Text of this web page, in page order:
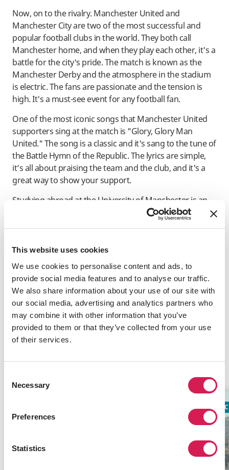
This website uses cookies
We use cookies to personalise content and ads, to
provide social media features and to analyse our traffic.
We also share information about your use of our site with
our social media, advertising and analytics partners who
may combine it with other information that you’ve
provided to them or that they’ve collected from your use
of their services.
Selection
Necessary
Preferences
Statistics
Now, on to the rivalry. Manchester United and
Manchester City are two of the most successful and
popular football clubs in the world. They both call
Manchester home, and when they play each other, it's a
battle for the city's pride. The match is known as the
Manchester Derby and the atmosphere in the stadium
is electric. The fans are passionate and the tension is
high. It's a must-see event for any football fan.
One of the most iconic songs that Manchester United
supporters sing at the match is "Glory, Glory Man
United." The song is a classic and it's sang to the tune of
the Battle Hymn of the Republic. The lyrics are simple,
it’s all about praising the team and the club, and it's a
great way to show your support.
Studying abroad at the University of Manchester is an
opportunity of a lifetime, and if you’re in Manchester,
want to miss. So, grab your scarves, put on your team
colors, and get ready to sing your heart out!
"Glory Glory Man United, Glory Glory Man United, Glory
Glory Man United, As the reds go marching on on on!"
INFORMATIVE NOTICE
Related Programs